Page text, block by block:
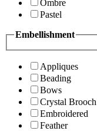
Ombre
Pastel
Embellishment
Appliques
Beading
Bows
Crystal Brooch
Embroidered
Feather